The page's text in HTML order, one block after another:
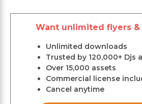
Want unlimited flyers &
Unlimited downloads
Trusted by 120,000+ Djs
Over 15,000 assets
Commercial license
Cancel anytime